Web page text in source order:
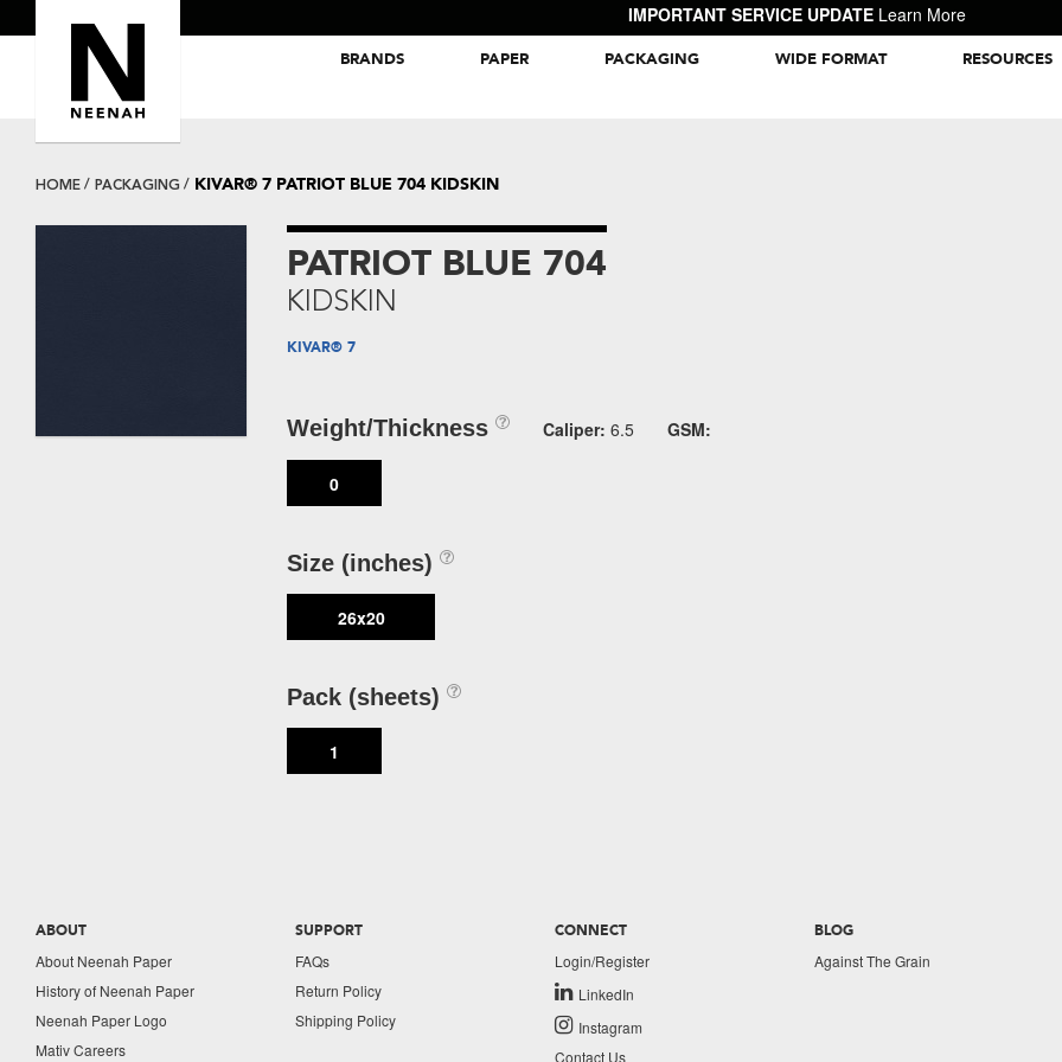
IMPORTANT SERVICE UPDATE Learn More
BRANDS PAPER PACKAGING WIDE FORMAT RESOURCES
HOME PACKAGING KIVAR® 7 PATRIOT BLUE 704 KIDSKIN
PATRIOT BLUE 704
KIDSKIN
KIVAR® 7
Weight/Thickness Caliper: 6.5 GSM:
0
Size (inches)
26x20
Pack (sheets)
1
ABOUT
About Neenah Paper
History of Neenah Paper
Neenah Paper Logo
Mativ Careers
SUPPORT
FAQs
Return Policy
Shipping Policy
CONNECT
Login/Register
LinkedIn
Instagram
Contact Us
BLOG
Against The Grain